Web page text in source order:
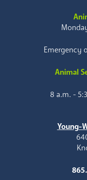
Emergency
Animal
8 a.m. -
Young-